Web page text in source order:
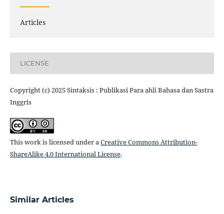
Articles
LICENSE
Copyright (c) 2025 Sintaksis : Publikasi Para ahli Bahasa dan Sastra
Inggris
This work is licensed under aCreative Commons Attribution-
ShareAlike 4.0 International License.
Similar Articles